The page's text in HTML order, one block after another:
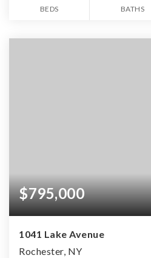
BEDS BATHS
$795,000
1041 Lake Avenue
Rochester, NY